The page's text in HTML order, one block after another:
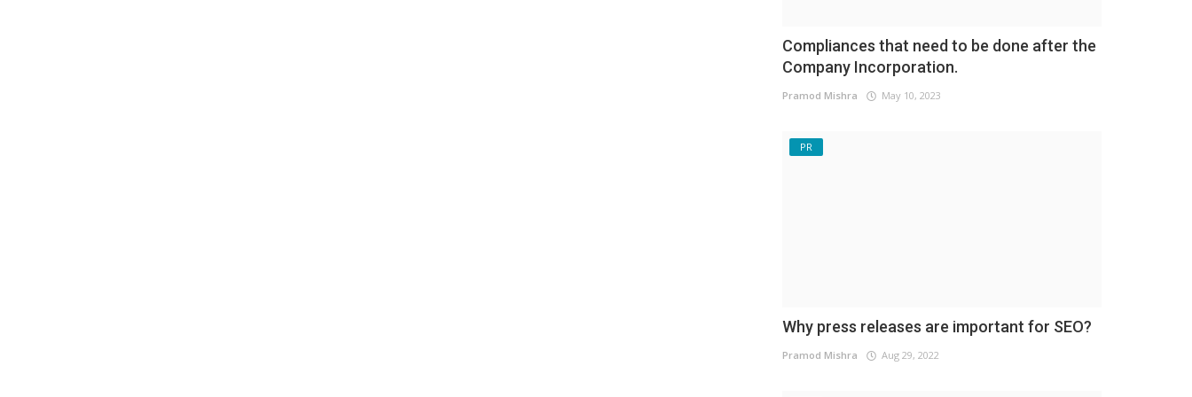
Compliances that need to be done after the
Company Incorporation.
Pramod Mishra May 10, 2023
PR
Why press releases are important for SEO?
Pramod Mishra Aug 29, 2022